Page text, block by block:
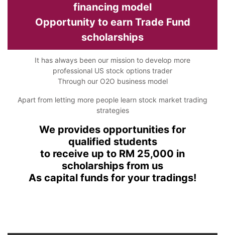
financing model
Opportunity to earn Trade Fund
scholarships
It has always been our mission to develop more
professional US stock options trader
Through our O2O business model
Apart from letting more people learn stock market trading
strategies
We provides opportunities for
qualified students
to receive up to RM 25,000 in
scholarships from us
As capital funds for your tradings!